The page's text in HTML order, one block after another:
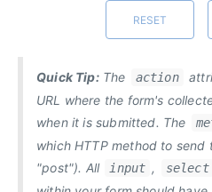
RESET
Quick Tip:The action
URL where the form's
when it is submitted. The
which HTTP method to
"post"). All
input , select